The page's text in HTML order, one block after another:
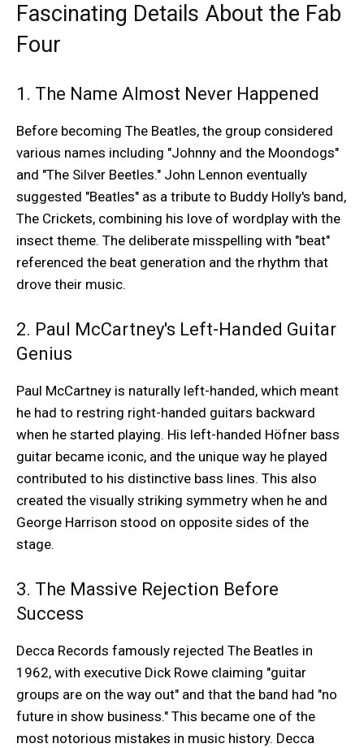
Fascinating Details About the Fab
Four
1. The Name Almost Never Happened
Before becoming The Beatles, the group considered
various names including "Johnny and the Moondogs"
and "The Silver Beetles." John Lennon eventually
suggested "Beatles" as a tribute to Buddy Holly's band,
The Crickets, combining his love of wordplay with the
insect theme. The deliberate misspelling with "beat"
referenced the beat generation and the rhythm that
drove their music.
2. Paul McCartney's Left-Handed Guitar
Genius
Paul McCartney is naturally left-handed, which meant
he had to restring right-handed guitars backward
when he started playing. His left-handed Höfner bass
guitar became iconic, and the unique way he played
contributed to his distinctive bass lines. This also
created the visually striking symmetry when he and
George Harrison stood on opposite sides of the
stage.
3. The Massive Rejection Before
Success
Decca Records famously rejected The Beatles in
1962, with executive Dick Rowe claiming "guitar
groups are on the way out" and that the band had "no
future in show business." This became one of the
most notorious mistakes in music history. Decca